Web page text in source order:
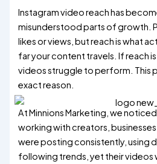
Instagram video reach has
misunderstood parts of growth.
likes or views, but reach is what
far your content travels. If reach
videos struggle to perform. This
exact reason.
At Minnions Marketing, we
working with creators,
were posting consistently, using
following trends, yet their videos